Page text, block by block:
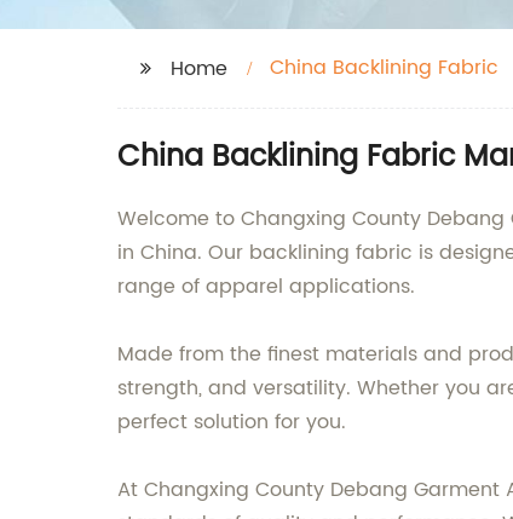
Home China Backlining Fabric
China Backlining Fabric
Welcome to Changxing County
in China. Our backlining fabric is
range of apparel applications.
Made from the finest materials and
strength, and versatility. Whether you
perfect solution for you.
At Changxing County Debang